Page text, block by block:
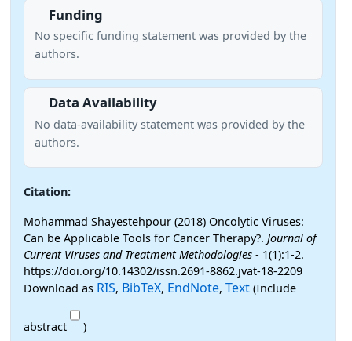
Funding
No specific funding statement was provided by the
authors.
Data Availability
No data-availability statement was provided by the
authors.
Citation:
Mohammad Shayestehpour (2018) Oncolytic Viruses:
Can be Applicable Tools for Cancer Therapy?. Journal of
Current Viruses and Treatment Methodologies - 1(1):1-2.
https://doi.org/10.14302/issn.2691-8862.jvat-18-2209
Download as RIS, BibTeX, EndNote, Text (Include
abstract
)